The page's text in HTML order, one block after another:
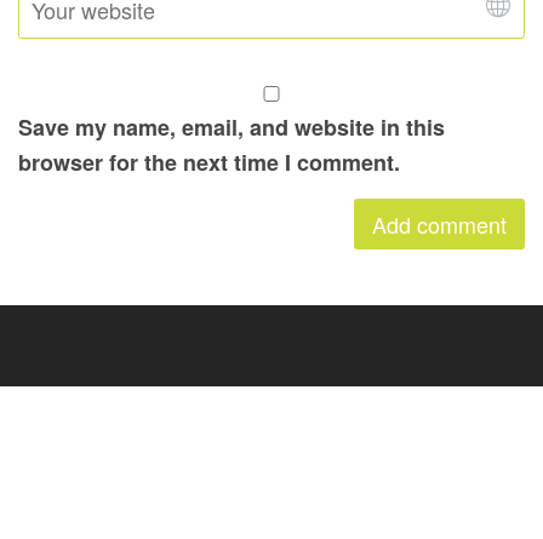
Save my name, email, and website in this
browser for the next time I comment.